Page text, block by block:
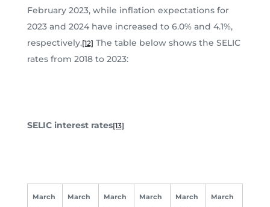
February 2023, while inflation expectations for
2023 and 2024 have increased to 6.0% and 4.1%,
respectively.[12] The table below shows the SELIC
rates from 2018 to 2023:
SELIC interest rates[13]
March
March
March
March
March
March